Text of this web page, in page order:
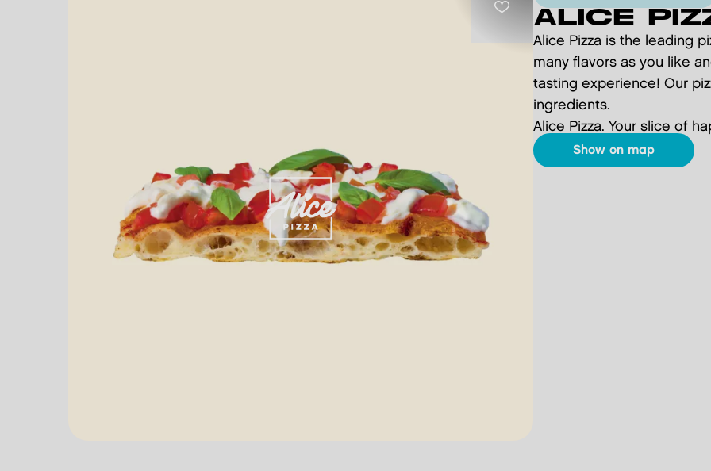
ALICE
Alice Pizza is the leading
many flavors as you like
tasting experience! Our
ingredients.
Alice Pizza. Your slice of
show on map